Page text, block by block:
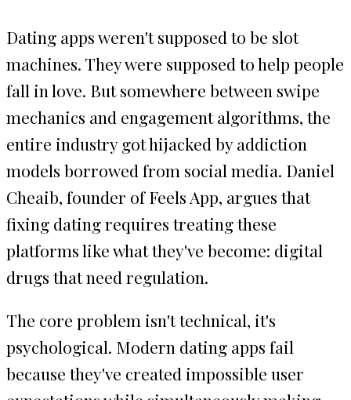
Dating apps weren't supposed to be slot
machines. They were supposed to help people
fall in love. But somewhere between swipe
mechanics and engagement algorithms, the
entire industry got hijacked by addiction
models borrowed from social media. Daniel
Cheaib, founder of Feels App, argues that
fixing dating requires treating these
platforms like what they've become: digital
drugs that need regulation.
The core problem isn't technical, it's
psychological. Modern dating apps fail
because they've created impossible user